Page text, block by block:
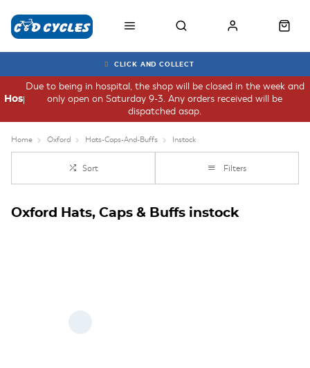
CLICK AND COLLECT
Due to being in hospital, the shop will be closed in the week and
only open on Saturday 9-3. Any orders received will be
dispatched asap.
Hospital
Home Oxford Hats-Caps-And-Buffs Instock
Sort Filters
Oxford Hats, Caps & Buffs instock